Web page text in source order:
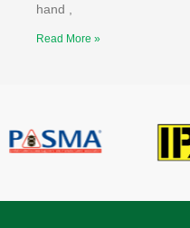
hand ,
Read More »